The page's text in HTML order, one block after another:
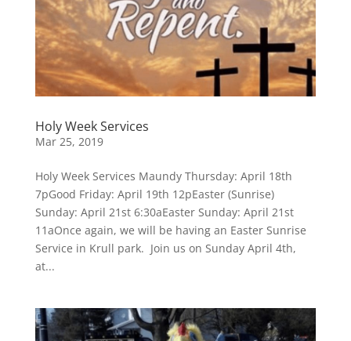
Holy Week Services
Mar 25, 2019
Holy Week Services Maundy Thursday: April 18th
7pGood Friday: April 19th 12pEaster (Sunrise)
Sunday: April 21st 6:30aEaster Sunday: April 21st
11aOnce again, we will be having an Easter Sunrise
Service in Krull park. Join us on Sunday April 4th,
at...